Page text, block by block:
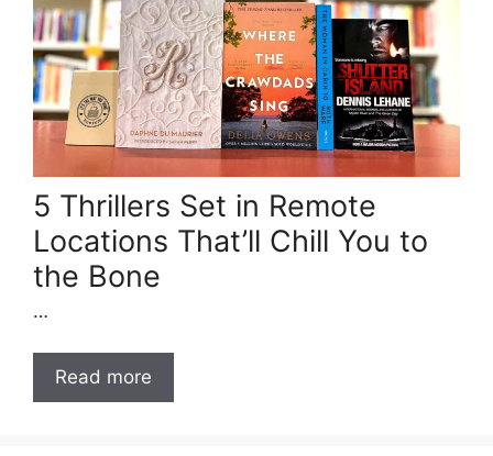
5 Thrillers Set in Remote
Locations That’ll Chill You to
the Bone
…
Read more